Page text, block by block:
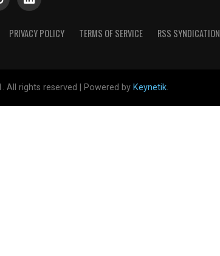
PRIVACY POLICY TERMS OF SERVICE RSS SYNDICATION
All rights reserved | Powered by Keynetik.